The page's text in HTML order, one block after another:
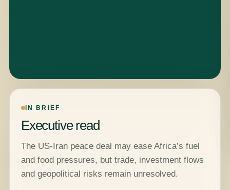
IN BRIEF
Executive read
The US-Iran peace deal may ease Africa’s fuel
and food pressures, but trade, investment flows
and geopolitical risks remain unresolved.